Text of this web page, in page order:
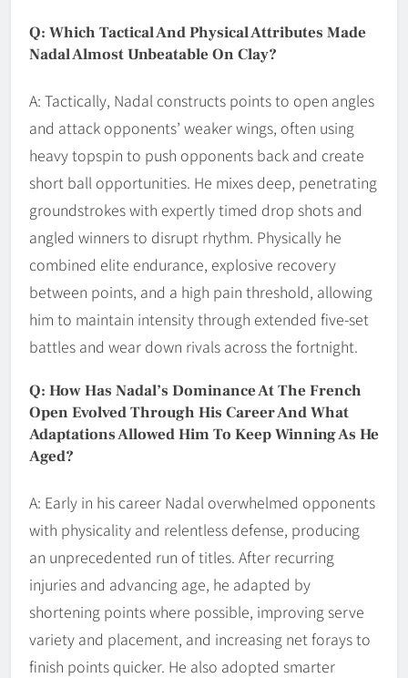
Q: Which Tactical And Physical Attributes Made
Nadal Almost Unbeatable On Clay?
A: Tactically, Nadal constructs points to open angles
and attack opponents’ weaker wings, often using
heavy topspin to push opponents back and create
short ball opportunities. He mixes deep, penetrating
groundstrokes with expertly timed drop shots and
angled winners to disrupt rhythm. Physically he
combined elite endurance, explosive recovery
between points, and a high pain threshold, allowing
him to maintain intensity through extended five-set
battles and wear down rivals across the fortnight.
Q: How Has Nadal’s Dominance At The French
Open Evolved Through His Career And What
Adaptations Allowed Him To Keep Winning As He
Aged?
A: Early in his career Nadal overwhelmed opponents
with physicality and relentless defense, producing
an unprecedented run of titles. After recurring
injuries and advancing age, he adapted by
shortening points where possible, improving serve
variety and placement, and increasing net forays to
finish points quicker. He also adopted smarter